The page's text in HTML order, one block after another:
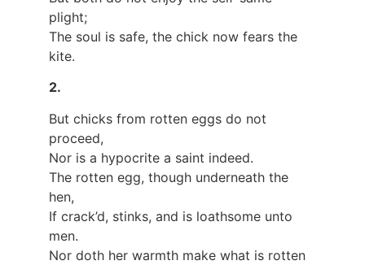
plight;
The soul is safe, the chick now fears the
kite.
2.
But chicks from rotten eggs do not
proceed,
Nor is a hypocrite a saint indeed.
The rotten egg, though underneath the
hen,
If crack’d, stinks, and is loathsome unto
men.
Nor doth her warmth make what is rotten